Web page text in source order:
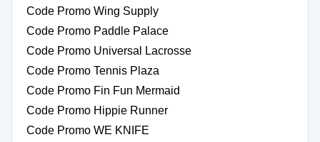
Code Promo Wing Supply
Code Promo Paddle Palace
Code Promo Universal Lacrosse
Code Promo Tennis Plaza
Code Promo Fin Fun Mermaid
Code Promo Hippie Runner
Code Promo WE KNIFE